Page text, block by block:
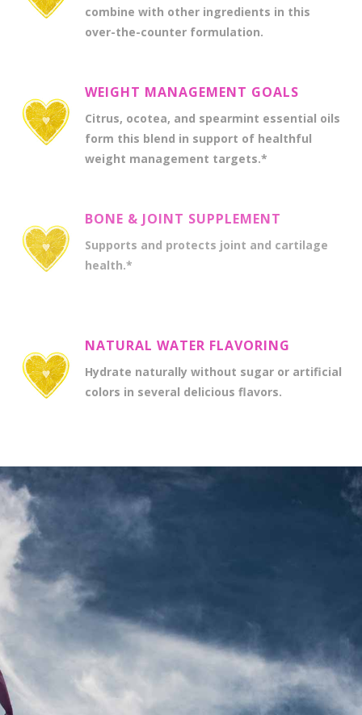
combine with other ingredients in this
over-the-counter formulation.
WEIGHT MANAGEMENT GOALS
Citrus, ocotea, and spearmint essential oils
form this blend in support of healthful
weight management targets.*
BONE & JOINT SUPPLEMENT
Supports and protects joint and cartilage
health.*
NATURAL WATER FLAVORING
Hydrate naturally without sugar or artificial
colors in several delicious flavors.